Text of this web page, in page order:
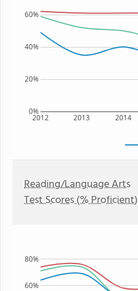
2012 2013 2014
0%
20%
40%
60%
Reading/Language Arts
Test Scores (% Proficient)
60%
80%